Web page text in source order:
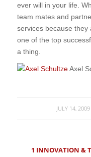
ever will in your life.
team mates and
services because they
one of the top
a thing.
Axel
JULY 14, 2009
/
1 INNOVATION &